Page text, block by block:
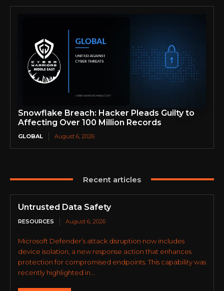
Snowflake Breach: Hacker Pleads Guilty to
Affecting Over 100 Million Records
GLOBAL August 6, 2026
Recent articles
Untrusted Data Safety
RESOURCES August 6, 2026
Microsoft Defender’s attack disruption now includes
device isolation, a new response action that enhances
protection for compromised endpoints. This capability was
recently highlighted in...